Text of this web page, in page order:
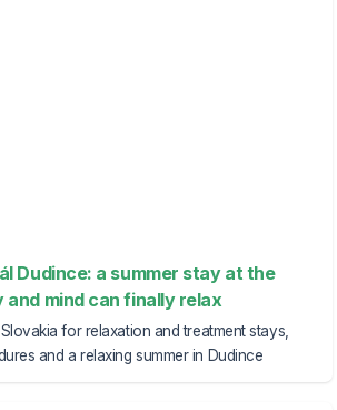
Dudince: a summer stay at the
and mind can finally relax
for relaxation and treatment stays,
and a relaxing summer in Dudince